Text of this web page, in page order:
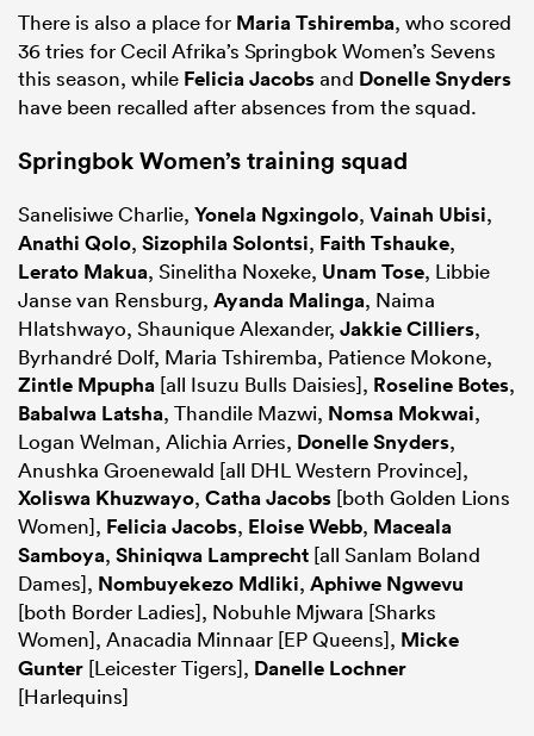
There is also a place for Maria Tshiremba, who scored
36 tries for Cecil Afrika’s Springbok Women’s Sevens
this season, while Felicia Jacobsand Donelle Snyders
have been recalled after absences from the squad.
Springbok Women’s training squad
Sanelisiwe Charlie, Yonela Ngxingolo, Vainah Ubisi,
Anathi Qolo, Sizophila Solontsi, Faith Tshauke,
Lerato Makua, Sinelitha Noxeke, Unam Tose, Libbie
Janse van Rensburg, Ayanda Malinga, Naima
Hlatshwayo, Shaunique Alexander, Jakkie Cilliers,
Byrhandré Dolf, Maria Tshiremba, Patience Mokone,
Zintle Mpupha [all Isuzu Bulls Daisies], Roseline Botes,
Babalwa Latsha, Thandile Mazwi, Nomsa Mokwai,
Logan Welman, Alichia Arries, Donelle Snyders,
Anushka Groenewald [all DHL Western Province],
Xoliswa Khuzwayo, Catha Jacobs [both Golden Lions
Women], Felicia Jacobs, Eloise Webb, Maceala
Samboya, Shiniqwa Lamprecht [all Sanlam Boland
Dames], Nombuyekezo Mdliki, Aphiwe Ngwevu
[both Border Ladies], Nobuhle Mjwara [Sharks
Women], Anacadia Minnaar [EP Queens], Micke
Gunter [Leicester Tigers], Danelle Lochner
[Harlequins]